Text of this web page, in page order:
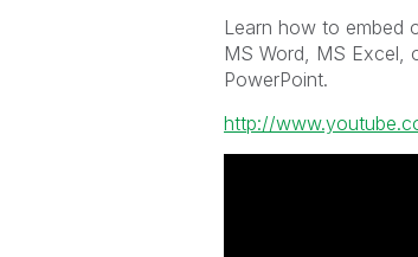
Learn how to embed
MS Word, MS Excel,
PowerPoint.
http://